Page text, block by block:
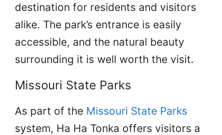
destination for residents and visitors
alike. The park’s entrance is easily
accessible, and the natural beauty
surrounding it is well worth the visit.
Missouri State Parks
As part of the Missouri State Parks
system, Ha Ha Tonka offers visitors a